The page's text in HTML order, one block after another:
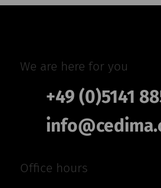
We are here for you
+49 (0)5141
Office hours